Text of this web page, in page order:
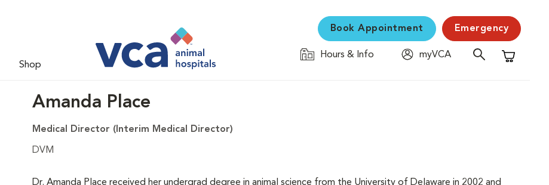
Shop
Book Appointment Emergency
Hours & Info
myVCA
Shopping
Amanda Place
Medical Director (Interim Medical Director)
DVM
Dr. Amanda Place received her undergrad degree in animal science from the University of Delaware in 2002 and